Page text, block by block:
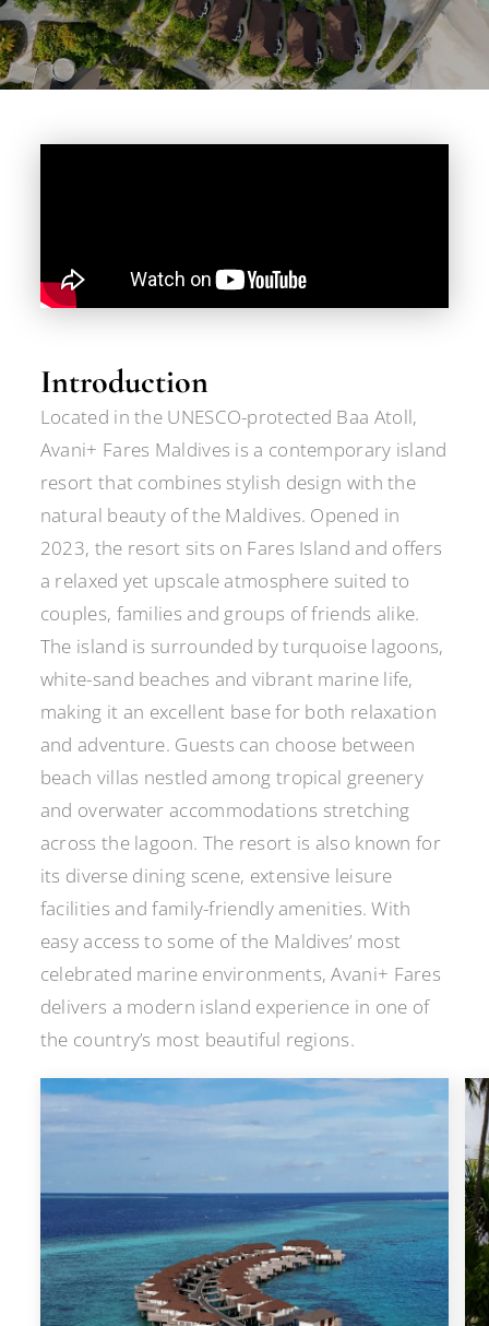
Introduction
Located in the UNESCO-protected Baa Atoll,
Avani+ Fares Maldives is a contemporary island
resort that combines stylish design with the
natural beauty of the Maldives. Opened in
2023, the resort sits on Fares Island and offers
a relaxed yet upscale atmosphere suited to
couples, families and groups of friends alike.
The island is surrounded by turquoise lagoons,
white-sand beaches and vibrant marine life,
making it an excellent base for both relaxation
and adventure. Guests can choose between
beach villas nestled among tropical greenery
and overwater accommodations stretching
across the lagoon. The resort is also known for
its diverse dining scene, extensive leisure
facilities and family-friendly amenities. With
easy access to some of the Maldives’ most
celebrated marine environments, Avani+ Fares
delivers a modern island experience in one of
the country’s most beautiful regions.